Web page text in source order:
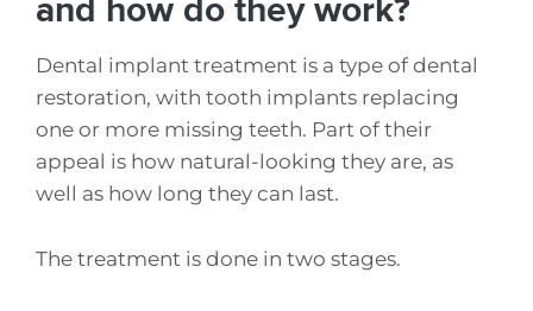
and how do they work?
Dental implant treatment is a type of dental
restoration, with tooth implants replacing
one or more missing teeth. Part of their
appeal is how natural-looking they are, as
well as how long they can last.
The treatment is done in two stages.